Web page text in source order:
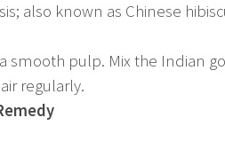
also known as Chinese
smooth pulp. Mix the Indian
regularly.